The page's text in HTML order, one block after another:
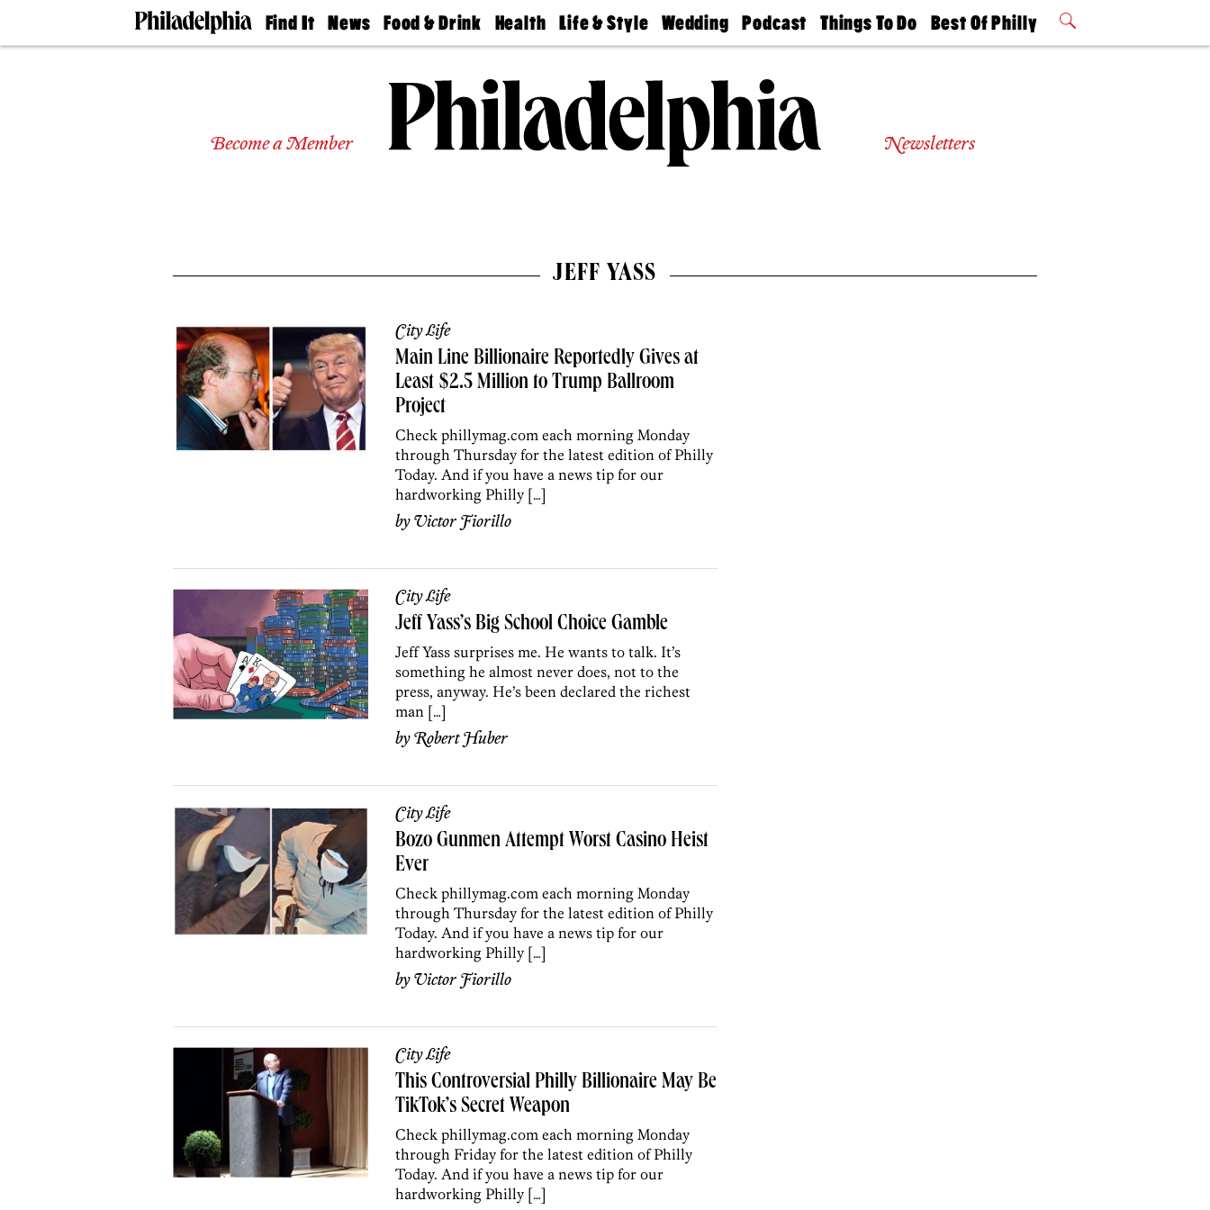
Find It
Doctors
Experts
Agents
News
The
Food & Drink
50 Best
Jobs
Health
Find A
Find A
Doctor
Senior
Living
Life & Style
Real Estate
Wedding
Guides &
Wedding
Expert
Bubbly
Ball
Podcast
Philly
Today
Things To Do
Philly Mag
Best Of Philly
2026 Party
Become a Member Newsletters
JEFF YASS
City Life
Main Line Billionaire Reportedly Gives at
Least $2.5 Million to Trump Ballroom
Project
Check phillymag.com each morning Monday
through Thursday for the latest edition of Philly
Today. And if you have a news tip for our
hardworking Philly […]
byVictor Fiorillo
City Life
Jeff Yass’s Big School Choice Gamble
Jeff Yass surprises me. He wants to talk. It’s
something he almost never does, not to the
press, anyway. He’s been declared the richest
man […]
byRobert Huber
City Life
Bozo Gunmen Attempt Worst Casino Heist
Ever
Check phillymag.com each morning Monday
through Thursday for the latest edition of Philly
Today. And if you have a news tip for our
hardworking Philly […]
byVictor Fiorillo
City Life
This Controversial Philly Billionaire May Be
TikTok’s Secret Weapon
Check phillymag.com each morning Monday
through Friday for the latest edition of Philly
Today. And if you have a news tip for our
hardworking Philly […]